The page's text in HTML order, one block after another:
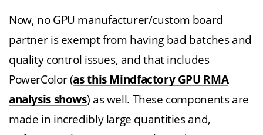
Now, no GPU manufacturer/custom board
partner is exempt from having bad batches and
quality control issues, and that includes
PowerColor (as this Mindfactory GPU RMA
analysis shows) as well. These components are
made in incredibly large quantities and,